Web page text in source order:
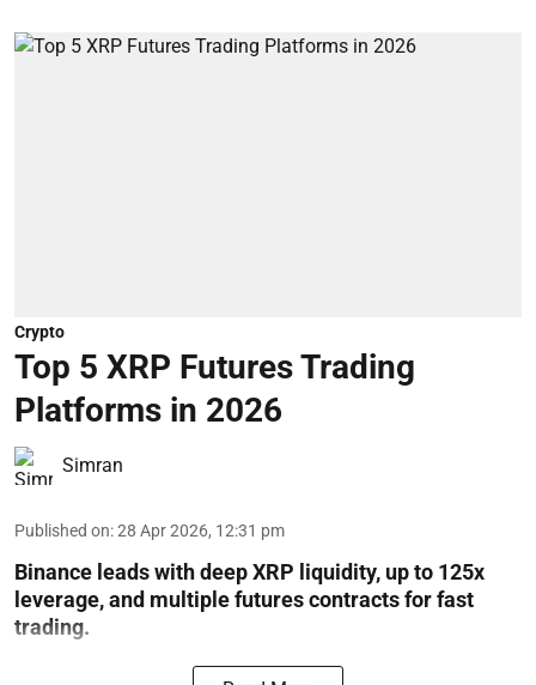
Crypto
Top 5 XRP Futures Trading
Platforms in 2026
Simran
Published on:28 Apr 2026, 12:31 pm
Binance leads with deep XRP liquidity, up to 125x
leverage, and multiple futures contracts for fast
trading.